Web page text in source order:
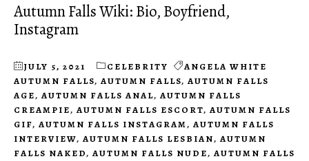
Autumn Falls Wiki: Bio, Boyfriend,
Instagram
JULY 5, 2021 CELEBRITY
ANGELA WHITE
AUTUMN FALLS, AUTUMN FALLS, AUTUMN FALLS
AGE, AUTUMN FALLS ANAL, AUTUMN FALLS
CREAMPIE, AUTUMN FALLS ESCORT, AUTUMN FALLS
GIF, AUTUMN FALLS INSTAGRAM, AUTUMN FALLS
INTERVIEW, AUTUMN FALLS LESBIAN, AUTUMN
FALLS NAKED, AUTUMN FALLS NUDE, AUTUMN FALLS